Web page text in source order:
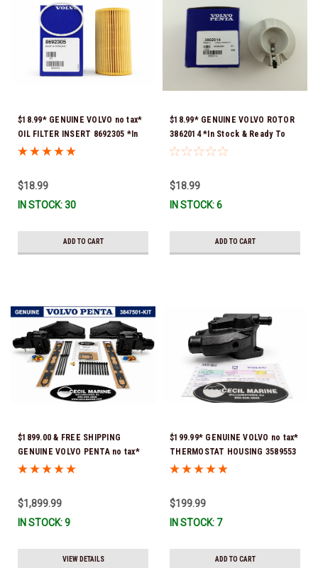
$18.99* GENUINE VOLVO no tax*
OIL FILTER INSERT 8692305 *In
Stock & Ready To Ship!
$18.99
IN STOCK: 30
ADD TO CART
$18.99* GENUINE VOLVO ROTOR
3862014 *In Stock & Ready To
Ship!
$18.99
IN STOCK: 6
ADD TO CART
$1899.00 & FREE SHIPPING
GENUINE VOLVO PENTA no tax*
5.0 / 5.7 MANIFOLD
$1,899.99
IN STOCK: 9
VIEW DETAILS
$199.99* GENUINE VOLVO no tax*
THERMOSTAT HOUSING 3589553
(Volvo's previous part # was
$199.99
IN STOCK: 7
ADD TO CART